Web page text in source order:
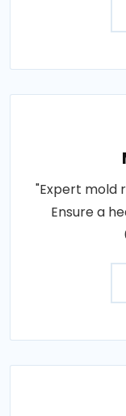
"Expert mold
Ensure a